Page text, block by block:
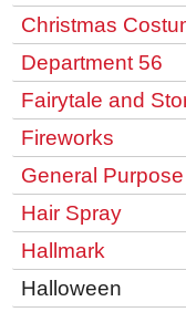
Christmas
Department 56
Fairytale and
Fireworks
General Purpose
Hair Spray
Hallmark
Halloween